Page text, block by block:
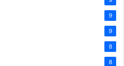
9
9
8
8